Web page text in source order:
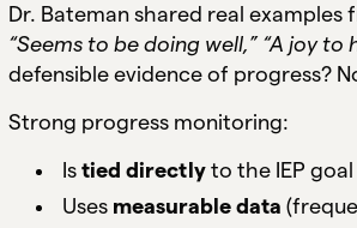
Dr. Bateman shared real
“Seems to be doing well,” “A joy to
defensible evidence of progress?
Strong progress monitoring:
Istied directly to the IEP goal
Uses measurable data